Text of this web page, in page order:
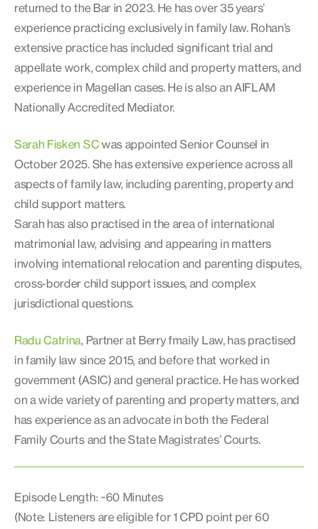
returned to the Bar in 2023. He has over 35 years’
experience practicing exclusively in family law. Rohan’s
extensive practice has included significant trial and
appellate work, complex child and property matters, and
experience in Magellan cases. He is also an AIFLAM
Nationally Accredited Mediator.
Sarah Fisken SCwas appointed Senior Counsel in
October 2025. She has extensive experience across all
aspects of family law, including parenting, property and
child support matters.
Sarah has also practised in the area of international
matrimonial law, advising and appearing in matters
involving international relocation and parenting disputes,
cross-border child support issues, and complex
jurisdictional questions.
Radu Catrina, Partner at Berry fmaily Law, has practised
in family law since 2015, and before that worked in
government (ASIC) and general practice. He has worked
on a wide variety of parenting and property matters, and
has experience as an advocate in both the Federal
Family Courts and the State Magistrates’ Courts.
Episode Length: ~60 Minutes
(Note: Listeners are eligible for 1 CPD point per 60